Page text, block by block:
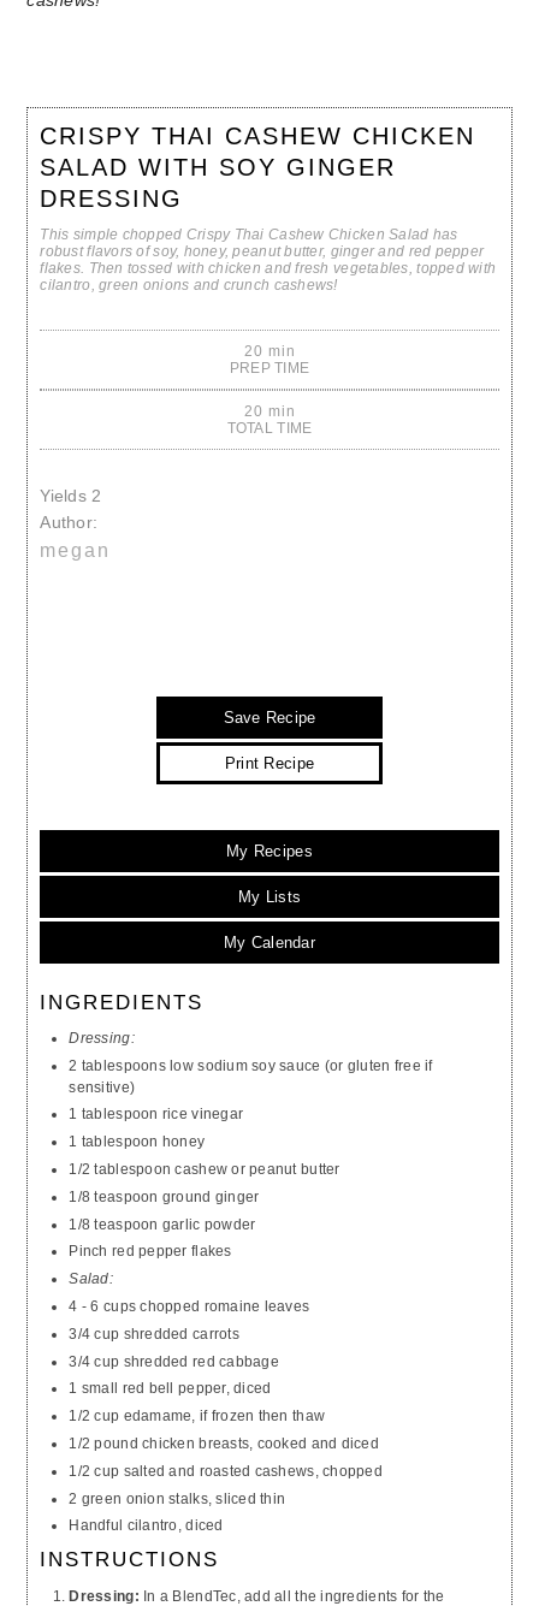
CRISPY THAI CASHEW CHICKEN
SALAD WITH SOY GINGER
DRESSING
This simple chopped Crispy Thai Cashew Chicken Salad has
robust flavors of soy, honey, peanut butter, ginger and red pepper
flakes. Then tossed with chicken and fresh vegetables, topped with
cilantro, green onions and crunch cashews!
20 min
PREP TIME
20 min
TOTAL TIME
Yields 2
Author:
megan
Save Recipe
Print Recipe
My Recipes
My Lists
My Calendar
INGREDIENTS
Dressing:
2 tablespoons low sodium soy sauce (or gluten free if
sensitive)
1 tablespoon rice vinegar
1 tablespoon honey
1/2 tablespoon cashew or peanut butter
1/8 teaspoon ground ginger
1/8 teaspoon garlic powder
Pinch red pepper flakes
Salad:
4 - 6 cups chopped romaine leaves
3/4 cup shredded carrots
3/4 cup shredded red cabbage
1 small red bell pepper, diced
1/2 cup edamame, if frozen then thaw
1/2 pound chicken breasts, cooked and diced
1/2 cup salted and roasted cashews, chopped
2 green onion stalks, sliced thin
Handful cilantro, diced
INSTRUCTIONS
Dressing: In a BlendTec, add all the ingredients for the